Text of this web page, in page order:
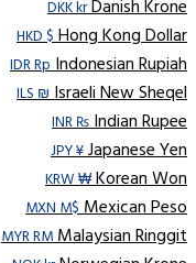
DKK krDanish Krone
HKD $Hong Kong Dollar
IDR RpIndonesian Rupiah
ILS ₪Israeli New Sheqel
INR ₨Indian Rupee
JPY ¥Japanese Yen
KRW ₩Korean Won
MXN M$Mexican Peso
MYR RMMalaysian Ringgit